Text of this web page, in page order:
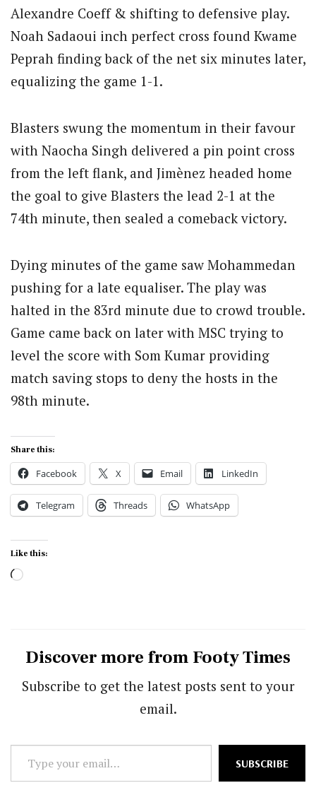
Alexandre Coeff & shifting to defensive play.
Noah Sadaoui inch perfect cross found Kwame
Peprah finding back of the net six minutes later,
equalizing the game 1-1.
Blasters swung the momentum in their favour
with Naocha Singh delivered a pin point cross
from the left flank, and Jimènez headed home
the goal to give Blasters the lead 2-1 at the
74th minute, then sealed a comeback victory.
Dying minutes of the game saw Mohammedan
pushing for a late equaliser. The play was
halted in the 83rd minute due to crowd trouble.
Game came back on later with MSC trying to
level the score with Som Kumar providing
match saving stops to deny the hosts in the
98th minute.
Share this:
Facebook X Email LinkedIn
Telegram Threads WhatsApp
Like this:
Loading…
Discover more from Footy Times
Subscribe to get the latest posts sent to your
email.
your
SUBSCRIBE